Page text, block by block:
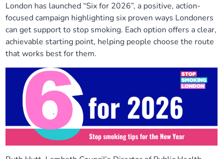
Our partners
Our plans
Our progress
Our neighbourhoods
Our ways of working
Equality, diversity and inclusion
About our Public Forum
Upcoming meetings and papers
Meeting papers archive
Joining our Public Forum on Microsoft Teams
Children and Young People Alliance
Living Well Network Alliance
Neighbourhood and Wellbeing Alliance
Homeless Health Programme
Learning Disabilities and Autism Programme
News
Your health
Where to get help
Digital health services and online support
Staying well through winter
Stories
London has launched “Six for 2026”, a positive, action-
focused campaign highlighting six proven ways Londoners
can get support to stop smoking. Each option offers a clear,
achievable starting point, helping people choose the route
that works best for them.